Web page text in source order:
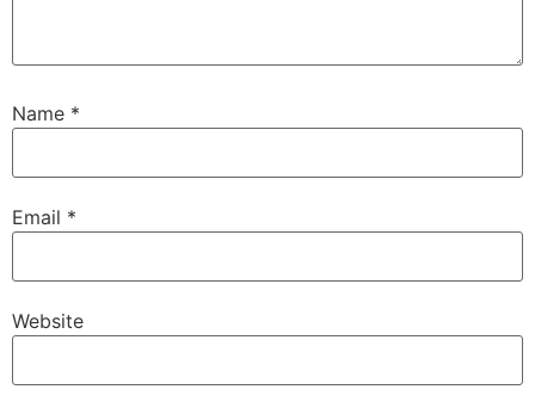
Name *
Email *
Website